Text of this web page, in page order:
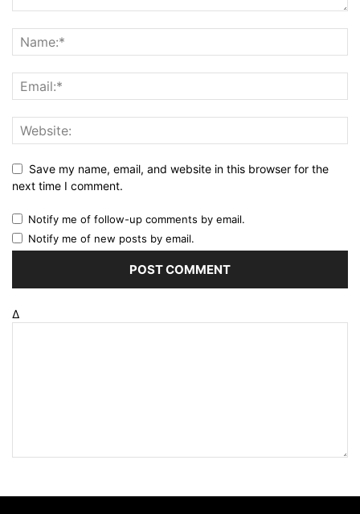
Save my name, email, and website in this browser for the
next time I comment.
Notify me of follow-up comments by email.
Notify me of new posts by email.
Δ